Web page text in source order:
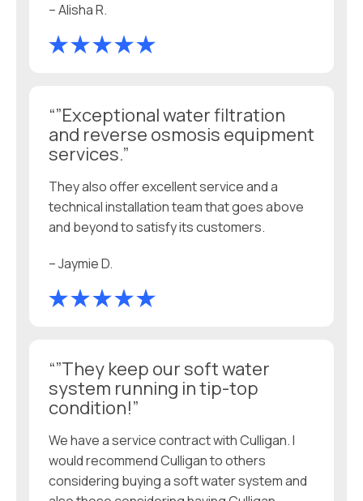
– Alisha R.
“”Exceptional water filtration
and reverse osmosis equipment
services.”
They also offer excellent service and a
technical installation team that goes above
and beyond to satisfy its customers.
– Jaymie D.
“”They keep our soft water
system running in tip-top
condition!”
We have a service contract with Culligan. I
would recommend Culligan to others
considering buying a soft water system and